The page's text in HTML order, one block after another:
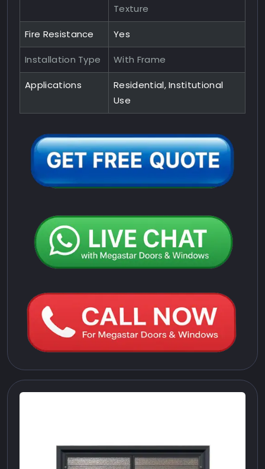
Texture
Fire Resistance Yes
Installation Type With Frame
Applications
Residential, Institutional
Use